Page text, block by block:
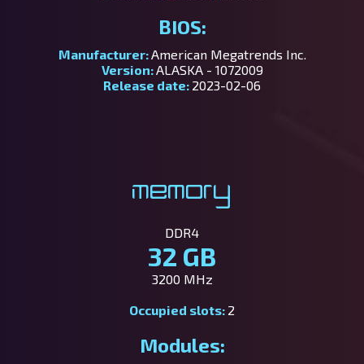
BIOS:
Manufacturer:American Megatrends Inc.
Version:ALASKA - 1072009
Release date: 2023-02-06
Memory
DDR4
32 GB
3200 MHz
Occupied slots: 2
Modules: